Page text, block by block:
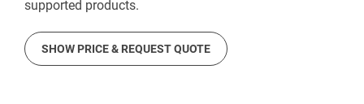
supported products.
SHOW PRICE & REQUEST QUOTE